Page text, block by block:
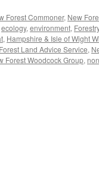
Forest Commoner, New
ecology, environment,
, Hampshire & Isle of Wight
Land Advice Service,
Forest Woodcock Group,